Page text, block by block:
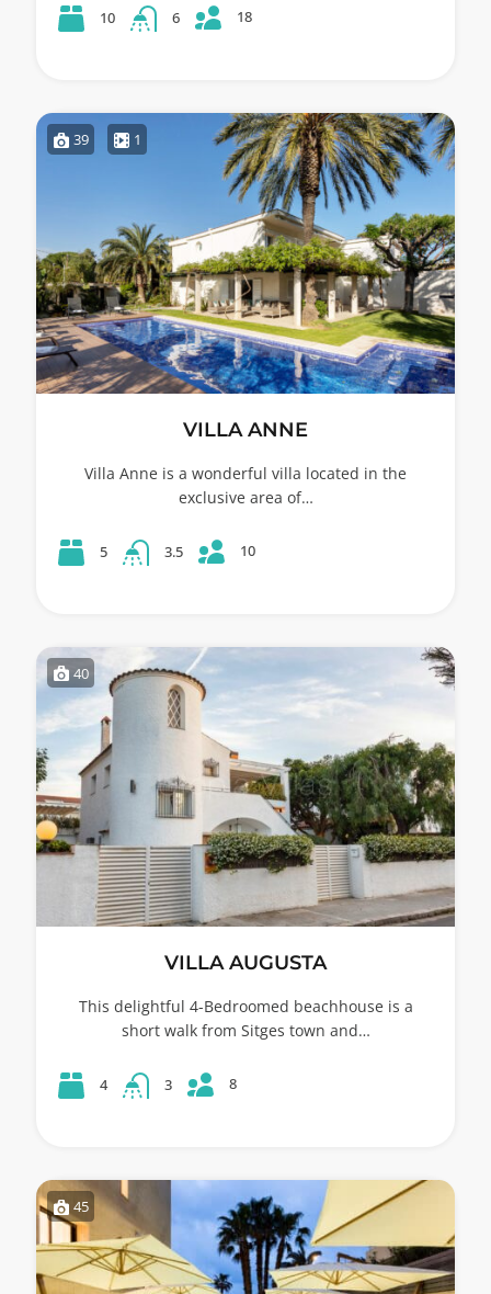
10 6 18
39 1
VILLA ANNE
Villa Anne is a wonderful villa located in the
exclusive area of…
5 3.5 10
40
VILLA AUGUSTA
This delightful 4-Bedroomed beachhouse is a
short walk from Sitges town and…
4 3 8
45